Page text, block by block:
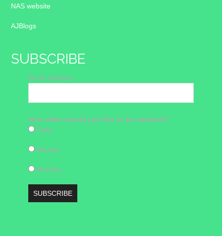
NAS website
AJBlogs
SUBSCRIBE
Email address
How often would you like to be updated?
Daily
Weekly
Monthly